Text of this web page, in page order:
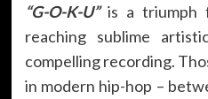
“G-O-K-U”is a triumph
reaching sublime
compelling recording.
in modern hip-hop –